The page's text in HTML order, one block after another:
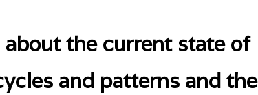
the current state of
and patterns and the